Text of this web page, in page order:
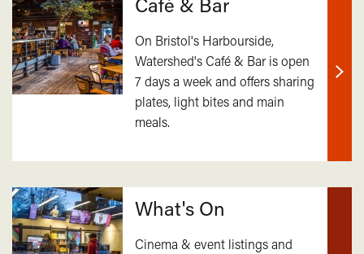
On Bristol's Harbourside,
Watershed's Café & Bar is open
7 days a week and offers sharing
plates, light bites and main
meals.
Find
What's On
Cinema & event listings and